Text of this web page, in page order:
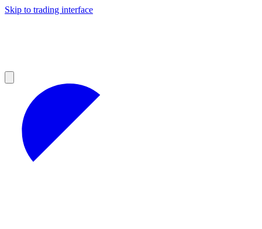
Skip to trading interface